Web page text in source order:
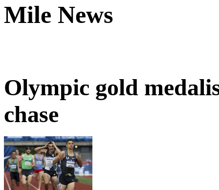
Mile News
Olympic gold
chase